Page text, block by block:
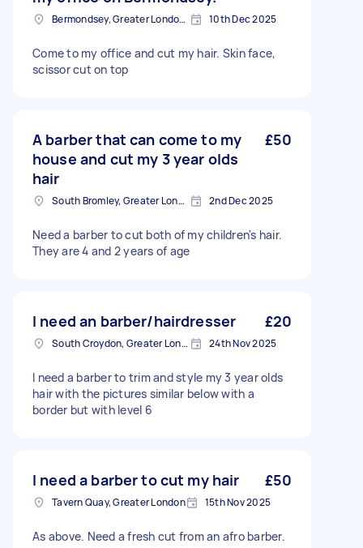
Bermondsey, Greater London, SE1 10th Dec 2025
Come to my office and cut my hair. Skin face,
scissor cut on top
A barber that can come to my
house and cut my 3 year olds
hair
£50
South Bromley, Greater London 2nd Dec 2025
Need a barber to cut both of my children's hair.
They are 4 and 2 years of age
I need an barber/hairdresser £20
South Croydon, Greater London 24th Nov 2025
I need a barber to trim and style my 3 year olds
hair with the pictures similar below with a
border but with level 6
I need a barber to cut my hair £50
Tavern Quay, Greater London 15th Nov 2025
As above. Need a fresh cut from an afro barber.